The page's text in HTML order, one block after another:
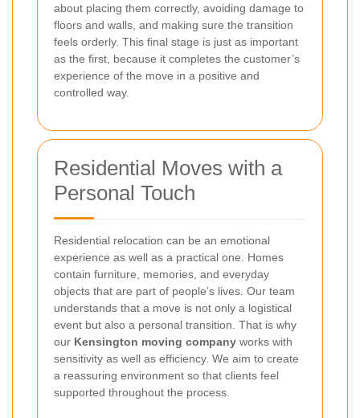
about placing them correctly, avoiding damage to
floors and walls, and making sure the transition
feels orderly. This final stage is just as important
as the first, because it completes the customer’s
experience of the move in a positive and
controlled way.
Residential Moves with a
Personal Touch
Residential relocation can be an emotional
experience as well as a practical one. Homes
contain furniture, memories, and everyday
objects that are part of people’s lives. Our team
understands that a move is not only a logistical
event but also a personal transition. That is why
our Kensington moving company works with
sensitivity as well as efficiency. We aim to create
a reassuring environment so that clients feel
supported throughout the process.